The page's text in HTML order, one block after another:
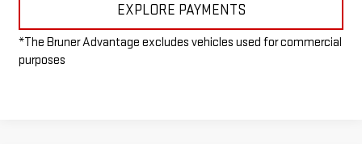
EXPLORE PAYMENTS
*The Bruner Advantage excludes vehicles used for commercial
purposes